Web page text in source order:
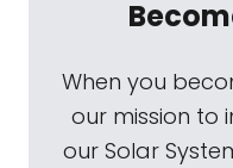
When you
our mission to
our Solar